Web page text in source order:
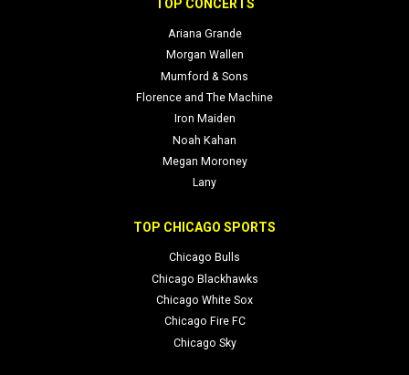
TOP CONCERTS
Ariana Grande
Morgan Wallen
Mumford & Sons
Florence and The Machine
Iron Maiden
Noah Kahan
Megan Moroney
Lany
TOP CHICAGO SPORTS
Chicago Bulls
Chicago Blackhawks
Chicago White Sox
Chicago Fire FC
Chicago Sky